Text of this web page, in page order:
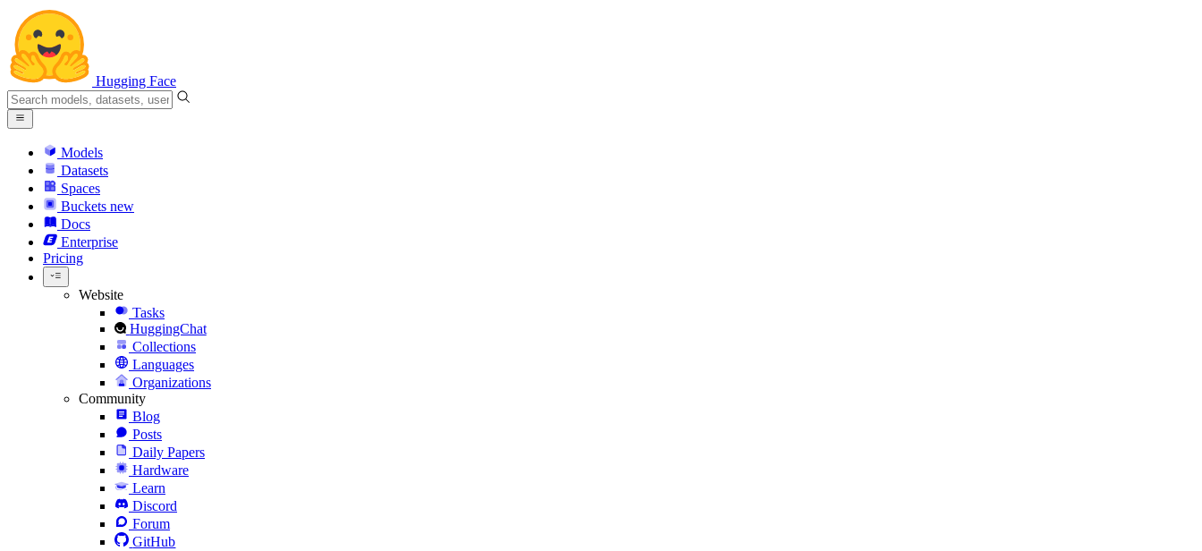
Hugging Face
Models
Datasets
Spaces
Buckets new
Docs
Enterprise
Pricing
Website
Tasks
HuggingChat
Collections
Languages
Organizations
Community
Blog
Posts
Daily Papers
Hardware
Learn
Discord
Forum
GitHub